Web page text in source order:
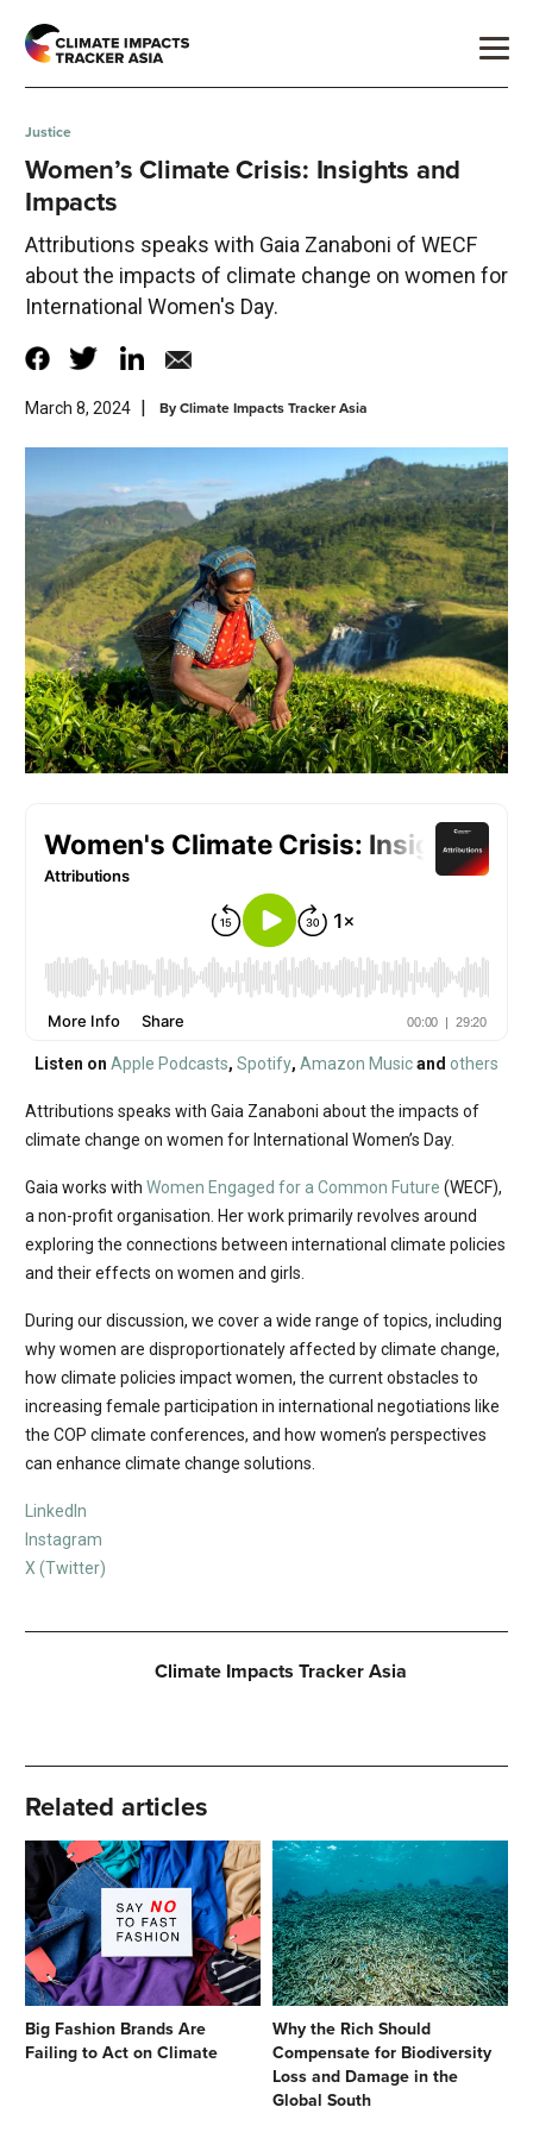
Justice
Women’s Climate Crisis: Insights and
Impacts
Attributions speaks with Gaia Zanaboni of WECF
about the impacts of climate change on women for
International Women's Day.
March 8, 2024 ByClimate Impacts Tracker Asia
Listen on Apple Podcasts, Spotify, Amazon Musicand others
Attributions speaks with Gaia Zanaboni about the impacts of
climate change on women for International Women’s Day.
Gaia works with Women Engaged for a Common Future (WECF),
a non-profit organisation. Her work primarily revolves around
exploring the connections between international climate policies
and their effects on women and girls.
During our discussion, we cover a wide range of topics, including
why women are disproportionately affected by climate change,
how climate policies impact women, the current obstacles to
increasing female participation in international negotiations like
the COP climate conferences, and how women’s perspectives
can enhance climate change solutions.
LinkedIn
Instagram
X (Twitter)
Climate Impacts Tracker Asia
Related articles
Big Fashion Brands Are
Failing to Act on Climate
Why the Rich Should
Compensate for Biodiversity
Loss and Damage in the
Global South